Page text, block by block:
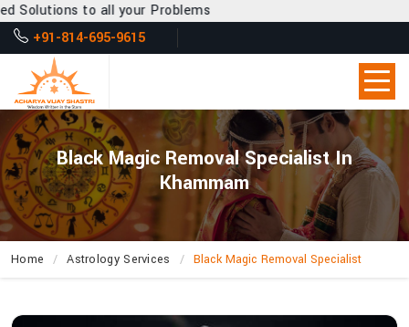
your Problems
+91-814-695-9615
Black Magic Removal Specialist In
Khammam
Home Astrology Services Black Magic Removal Specialist